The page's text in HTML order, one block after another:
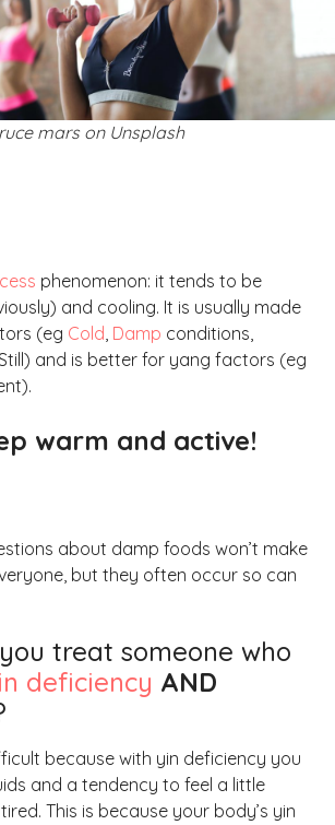
mars on Unsplash
phenomenon: it tends to be
and cooling. It is usually made
(eg Cold, Damp conditions,
and is better for yang factors (eg
warm and active!
about damp foods won’t make
but they often occur so can
treat someone who
deficiency AND
because with yin deficiency you
and a tendency to feel a little
This is because your body’s yin